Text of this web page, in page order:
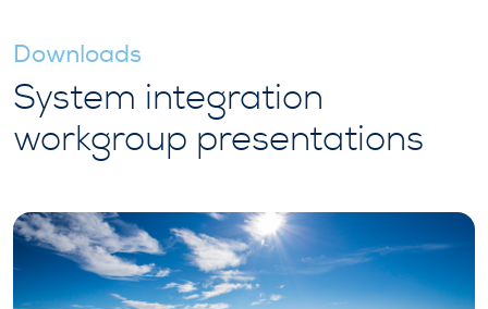
Downloads
System integration
workgroup presentations